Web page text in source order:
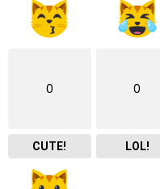
0
CUTE!
0
LOL!